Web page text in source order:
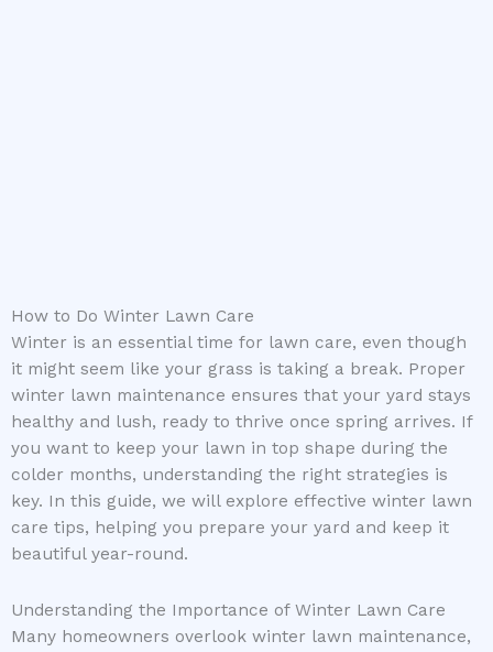
How to Do Winter Lawn Care
Winter is an essential time for lawn care, even though
it might seem like your grass is taking a break. Proper
winter lawn maintenance ensures that your yard stays
healthy and lush, ready to thrive once spring arrives. If
you want to keep your lawn in top shape during the
colder months, understanding the right strategies is
key. In this guide, we will explore effective winter lawn
care tips, helping you prepare your yard and keep it
beautiful year-round.
Understanding the Importance of Winter Lawn Care
Many homeowners overlook winter lawn maintenance,